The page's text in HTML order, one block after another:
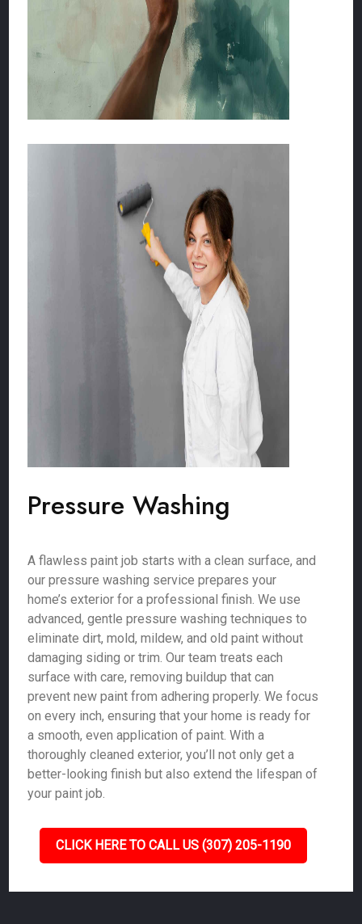
Pressure Washing
A flawless paint job starts with a clean surface, and
our pressure washing service prepares your
home’s exterior for a professional finish. We use
advanced, gentle pressure washing techniques to
eliminate dirt, mold, mildew, and old paint without
damaging siding or trim. Our team treats each
surface with care, removing buildup that can
prevent new paint from adhering properly. We focus
on every inch, ensuring that your home is ready for
a smooth, even application of paint. With a
thoroughly cleaned exterior, you’ll not only get a
better-looking finish but also extend the lifespan of
your paint job.
CLICK HERE TO CALL US (307) 205-1190